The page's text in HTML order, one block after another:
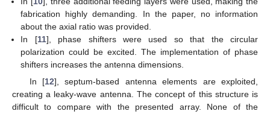
fabrication highly demanding. In the paper, no information
about the axial ratio was provided.
In [11], phase shifters were used so that the circular
polarization could be excited. The implementation of phase
shifters increases the antenna dimensions.
In [12], septum-based antenna elements are exploited,
creating a leaky-wave antenna. The concept of this structure is
difficult to compare with the presented array. None of the